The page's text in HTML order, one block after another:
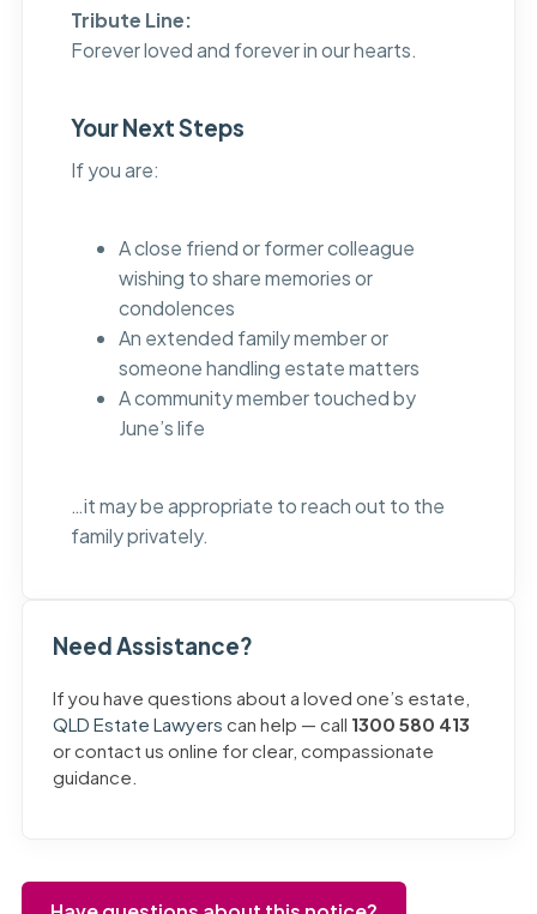
Tribute Line:
Forever loved and forever in our hearts.
Your Next Steps
If you are:
A close friend or former colleague
wishing to share memories or
condolences
An extended family member or
someone handling estate matters
A community member touched by
June’s life
…it may be appropriate to reach out to the
family privately.
Need Assistance?
If you have questions about a loved one’s estate,
QLD Estate Lawyers can help — call 1300 580 413
or contact us online for clear, compassionate
guidance.